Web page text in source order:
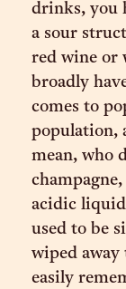
drinks, you
a sour
red wine or
broadly
comes to
population,
mean, who
acidic
used to be
wiped away
easily